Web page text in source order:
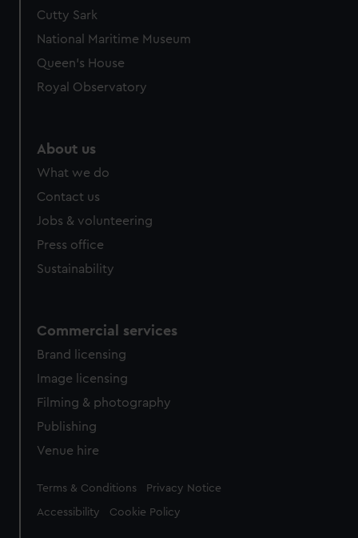
Cutty Sark
National Maritime Museum
Queen's House
Royal Observatory
About us
What we do
Contact us
Jobs & volunteering
Press office
Sustainability
Commercial services
Brand licensing
Image licensing
Filming & photography
Publishing
Venue hire
Legal
Terms & Conditions Privacy Notice
Accessibility Cookie Policy